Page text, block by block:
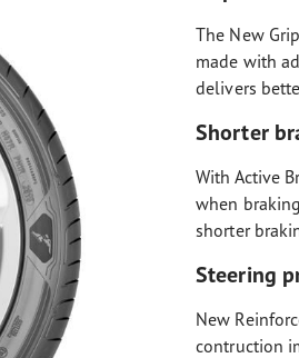
The New
made with
delivers
Shorter
With Active
when
shorter
Steering
New
contruction